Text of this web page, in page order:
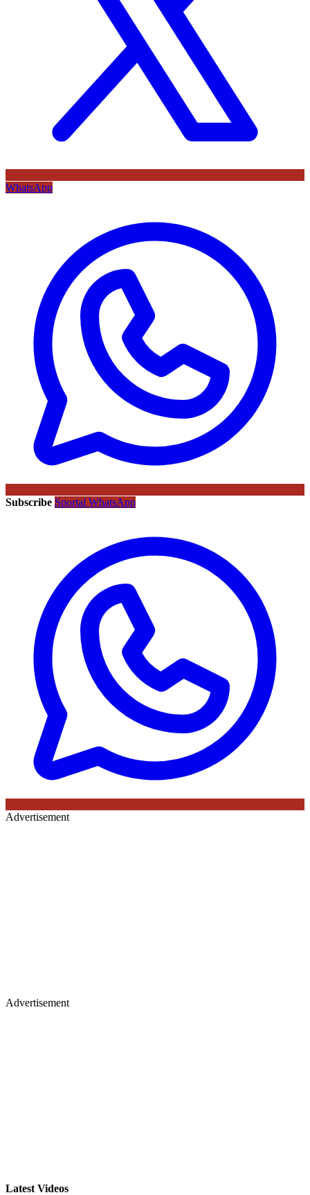
WhatsApp
Subscribe Sportal WhatsApp
Advertisement
Advertisement
Latest Videos